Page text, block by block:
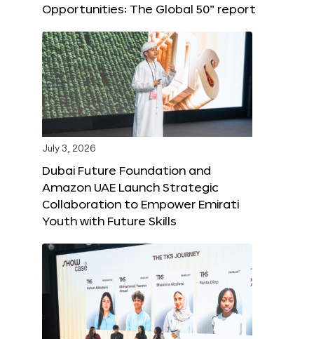
Opportunities: The Global 50” report
July 3, 2026
Dubai Future Foundation and
Amazon UAE Launch Strategic
Collaboration to Empower Emirati
Youth with Future Skills